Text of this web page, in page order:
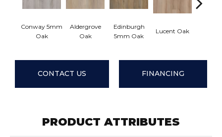
Conway 5mm
Oak
Aldergrove
Oak
Edinburgh
5mm Oak
Lucent Oak
CONTACT US FINANCING
PRODUCT ATTRIBUTES